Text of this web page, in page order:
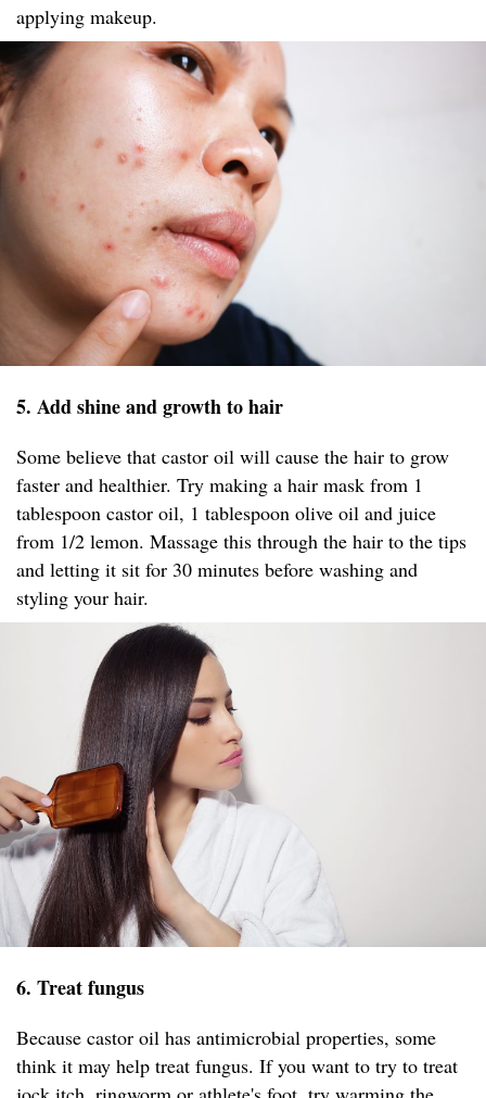
applying makeup.
5. Add shine and growth to hair
Some believe that castor oil will cause the hair to grow
faster and healthier. Try making a hair mask from 1
tablespoon castor oil, 1 tablespoon olive oil and juice
from 1/2 lemon. Massage this through the hair to the tips
and letting it sit for 30 minutes before washing and
styling your hair.
6. Treat fungus
Because castor oil has antimicrobial properties, some
think it may help treat fungus. If you want to try to treat